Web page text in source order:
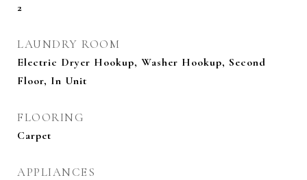
2
LAUNDRY ROOM
Electric Dryer Hookup, Washer Hookup, Second
Floor, In Unit
FLOORING
Carpet
APPLIANCES